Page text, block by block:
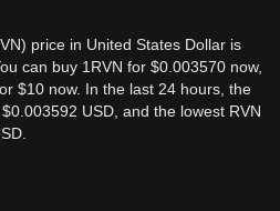
price in United States Dollar is
can buy 1RVN for $0.003570 now,
$10 now. In the last 24 hours, the
USD, and the lowest RVN